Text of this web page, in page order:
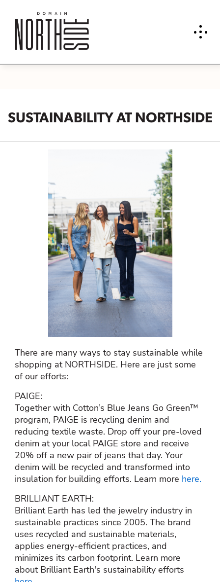
SUSTAINABILITY AT NORTHSIDE
There are many ways to stay sustainable while
shopping at NORTHSIDE. Here are just some
of our efforts:
PAIGE:
Together with Cotton’s Blue Jeans Go Green™
program, PAIGE is recycling denim and
reducing textile waste. Drop off your pre-loved
denim at your local PAIGE store and receive
20% off a new pair of jeans that day. Your
denim will be recycled and transformed into
insulation for building efforts. Learn more here.
BRILLIANT EARTH:
Brilliant Earth has led the jewelry industry in
sustainable practices since 2005. The brand
uses recycled and sustainable materials,
applies energy-efficient practices, and
minimizes its carbon footprint. Learn more
about Brilliant Earth's sustainability efforts